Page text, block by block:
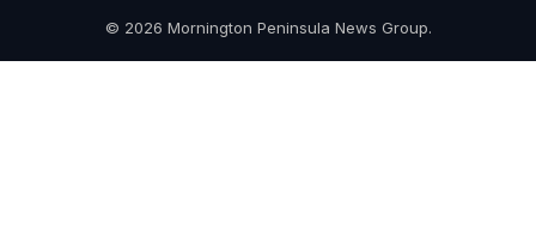
© 2026 Mornington Peninsula News Group.